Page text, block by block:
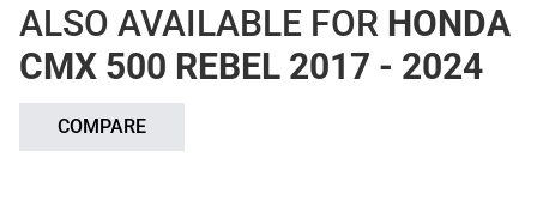
ALSO AVAILABLE FOR HONDA
CMX 500 REBEL 2017 - 2024
COMPARE